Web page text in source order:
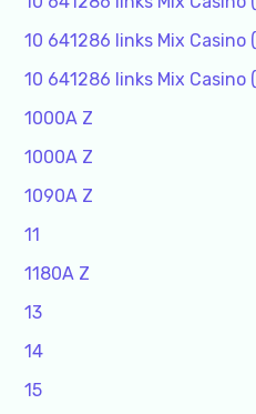
10 641286 links Mix Casino
10 641286 links Mix Casino
1000A Z
1000A Z
1090A Z
11
1180A Z
13
14
15